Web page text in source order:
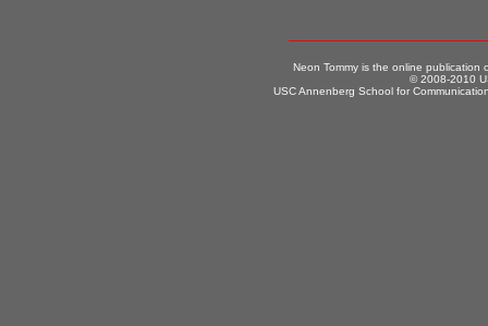
Neon Tommy is the online publication
© 2008-2010
USC Annenberg School for